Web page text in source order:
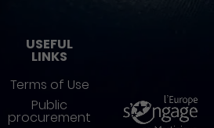
USEFUL
LINKS
Terms of Use
Public
procurement